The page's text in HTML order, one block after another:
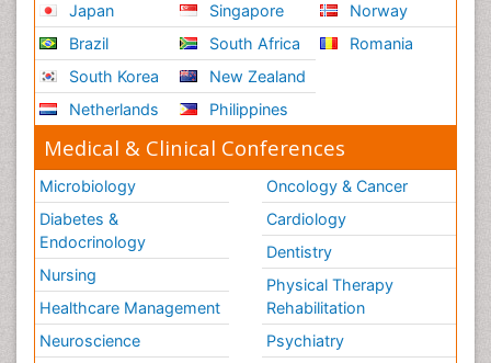
Japan
Brazil
South Korea
Netherlands
Singapore
South Africa
New Zealand
Philippines
Norway
Romania
Medical & Clinical Conferences
Microbiology
Diabetes &
Endocrinology
Nursing
Healthcare Management
Neuroscience
Oncology & Cancer
Cardiology
Dentistry
Physical Therapy
Rehabilitation
Psychiatry